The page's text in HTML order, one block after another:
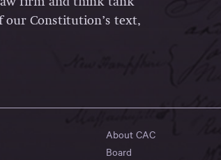
Constitution’s text,
About CAC
Board